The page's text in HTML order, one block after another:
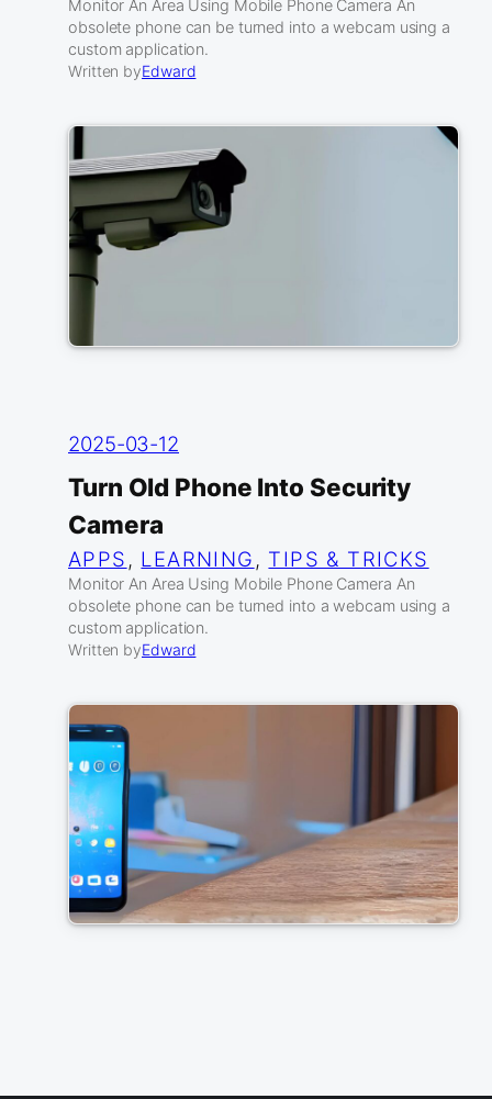
Monitor An Area Using Mobile Phone Camera An
obsolete phone can be turned into a webcam using a
custom application.
Written byEdward
2025-03-12
Turn Old Phone Into Security
Camera
APPS , LEARNING , TIPS & TRICKS
Monitor An Area Using Mobile Phone Camera An
obsolete phone can be turned into a webcam using a
custom application.
Written byEdward